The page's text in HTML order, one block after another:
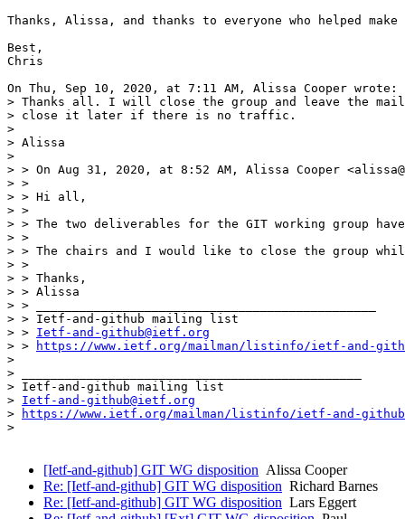
Thanks, Alissa, and thanks to everyone who helped make
Best,
Chris
On Thu, Sep 10, 2020, at 7:11 AM, Alissa Cooper wrote:
> Thanks all. I will close the group and leave the
> close it later if there is no traffic.
>
> Alissa
>
> > On Aug 31, 2020, at 8:52 AM, Alissa Cooper
> >
> > Hi all,
> >
> > The two deliverables for the GIT working group have
> >
> > The chairs and I would like to close the group
> >
> > Thanks,
> > Alissa
> > _______________________________________________
> > Ietf-and-github mailing list
> > Ietf-and-github@ietf.org
> >
https://www.ietf.org/mailman/listinfo/ietf-and-
>
> _______________________________________________
> Ietf-and-github mailing list
> Ietf-and-github@ietf.org
>
https://www.ietf.org/mailman/listinfo/ietf-and-github
>
[Ietf-and-github] GIT WG disposition Alissa Cooper
Re: [Ietf-and-github] GIT WG disposition Richard Barnes
Re: [Ietf-and-github] GIT WG disposition Lars Eggert